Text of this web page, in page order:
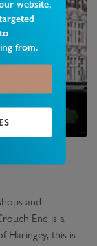
website,
from.
and
End is a
Haringey, this is